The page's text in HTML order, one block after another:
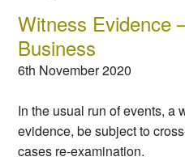
Witness Evidence
Business
6th November 2020
In the usual run of events, a
evidence, be subject to
cases re-